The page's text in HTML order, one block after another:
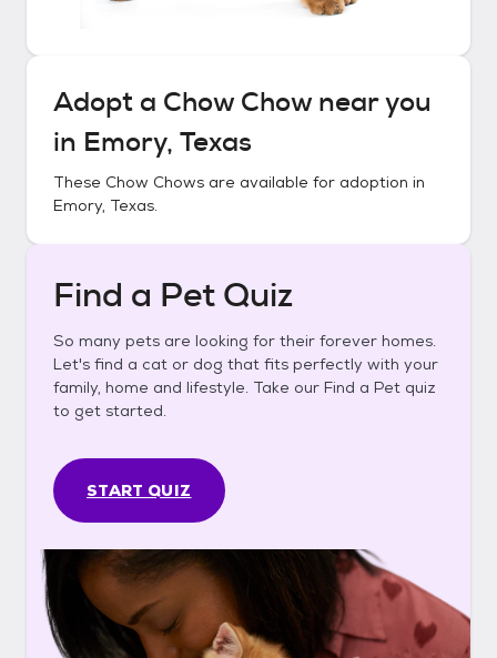
Adopt a Chow Chownear you
in Emory, Texas
These Chow Chows are available for adoption in
Emory, Texas.
Find a Pet Quiz
So many pets are looking for their forever homes.
Let's find a cat or dog that fits perfectly with your
family, home and lifestyle. Take our Find a Pet quiz
to get started.
START QUIZ